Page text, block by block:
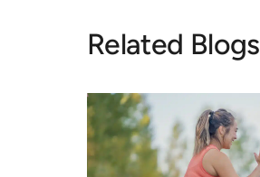
Related Blogs